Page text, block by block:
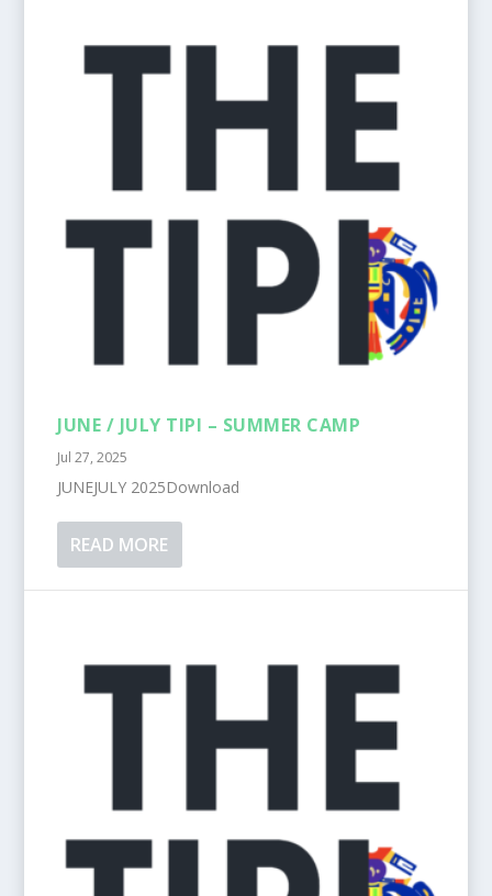
JUNE / JULY TIPI – SUMMER CAMP
Jul 27, 2025
JUNEJULY 2025Download
READ MORE